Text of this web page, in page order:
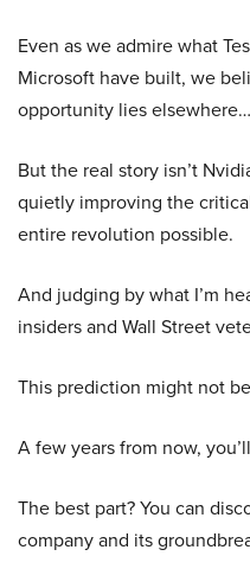
Even as we admire what
Microsoft have built, we
opportunity lies elsewhere…
But the real story isn’t
quietly improving the
entire revolution possible.
And judging by what I’m
insiders and Wall Street
This prediction might not
A few years from now,
The best part? You can
company and its